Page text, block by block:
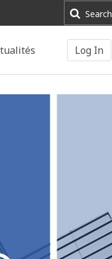
Search
Log In